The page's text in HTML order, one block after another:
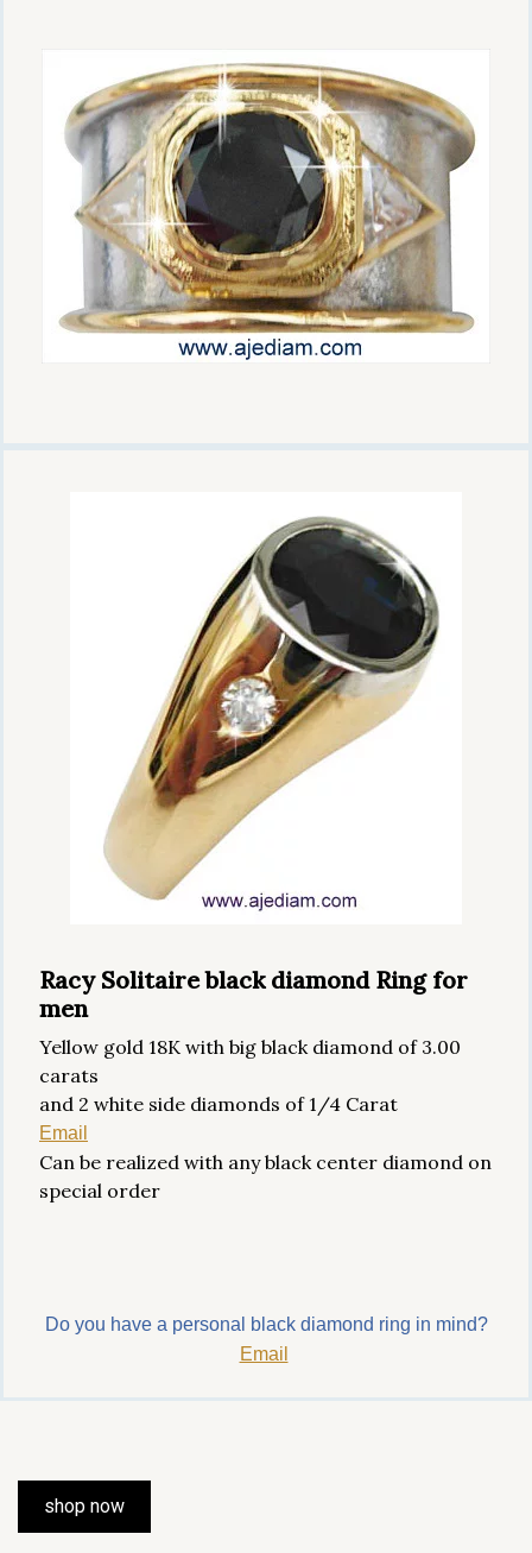
Racy Solitaire black diamond Ring for
men
Yellow gold 18K with big black diamond of 3.00
carats
and 2 white side diamonds of 1/4 Carat
Email
Can be realized with any black center diamond on
special order
Do you have a personal black diamond ring in mind?
Email
shop now